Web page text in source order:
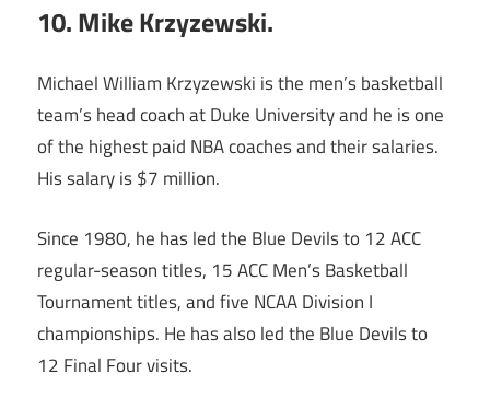
10. Mike Krzyzewski.
Michael William Krzyzewski is the men’s basketball
team’s head coach at Duke University and he is one
of the highest paid NBA coaches and their salaries.
His salary is $7 million.
Since 1980, he has led the Blue Devils to 12 ACC
regular-season titles, 15 ACC Men’s Basketball
Tournament titles, and five NCAA Division I
championships. He has also led the Blue Devils to
12 Final Four visits.